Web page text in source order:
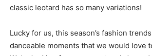
classic leotard has so many variations!
Lucky for us, this season’s fashion
danceable moments that we would love